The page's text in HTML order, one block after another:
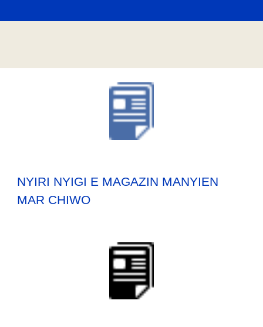
NYIRI NYIGI E MAGAZIN MANYIEN
MAR CHIWO